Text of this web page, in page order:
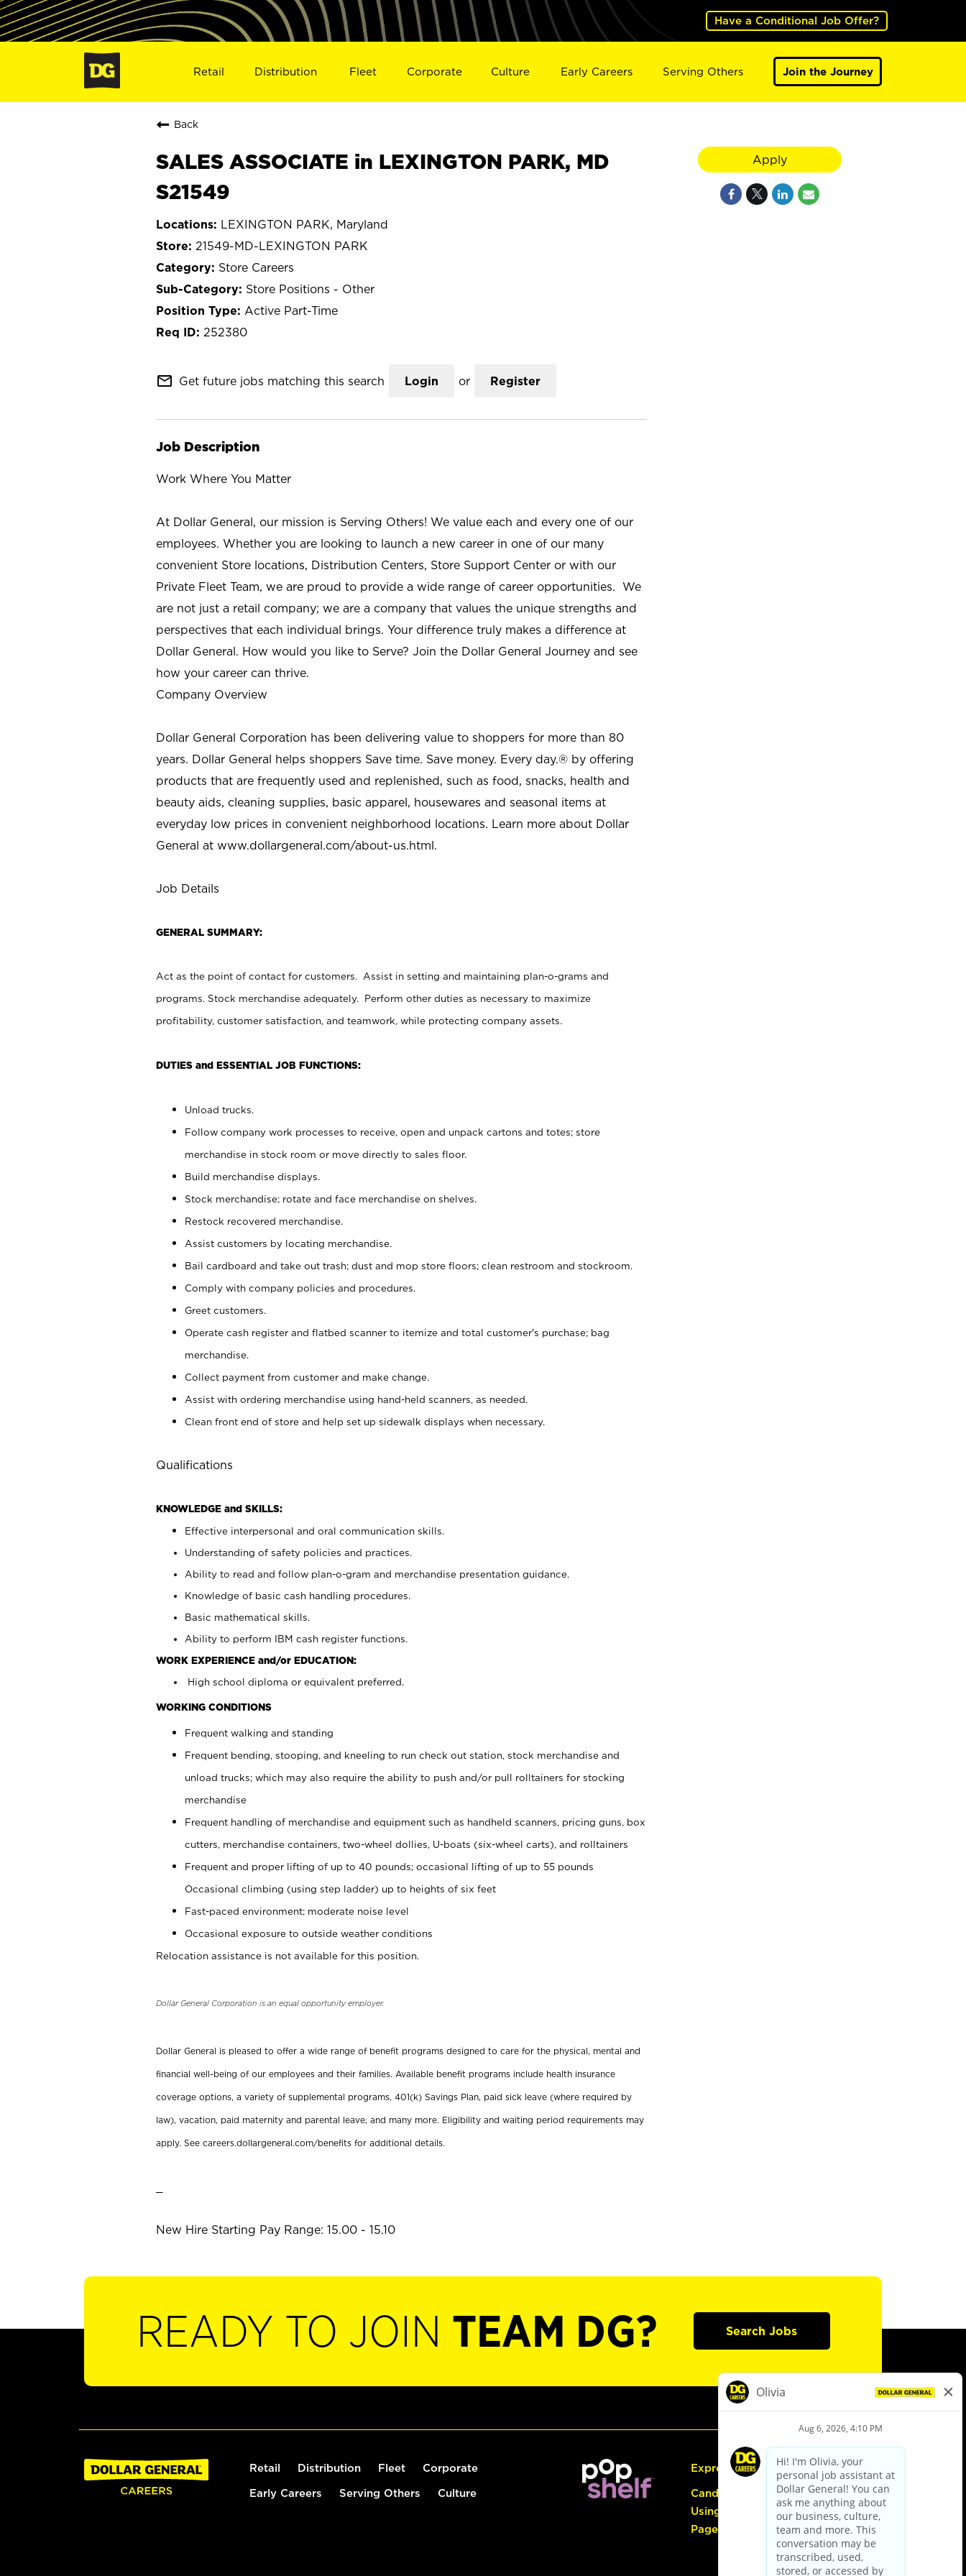
Have a Conditional Job Offer?
Retail Distribution Fleet Corporate Culture Early Careers Serving Others Join the Journey
Back
SALES ASSOCIATE in LEXINGTON PARK, MD
S21549
LEXINGTON PARK, Maryland
21549-MD-LEXINGTON PARK
Store Careers
Store Positions - Other
Active Part-Time
252380
mail_outline Get future jobs matching this search Login or Register
Job Description
Work Where You Matter
At Dollar General, our mission is Serving Others! We value each and every one of our
employees. Whether you are looking to launch a new career in one of our many
convenient Store locations, Distribution Centers, Store Support Center or with our
Private Fleet Team, we are proud to provide a wide range of career opportunities. We
are not just a retail company; we are a company that values the unique strengths and
perspectives that each individual brings. Your difference truly makes a difference at
Dollar General. How would you like to Serve? Join the Dollar General Journey and see
how your career can thrive.
Company Overview
Dollar General Corporation has been delivering value to shoppers for more than 80
years. Dollar General helps shoppers Save time. Save money. Every day.® by offering
products that are frequently used and replenished, such as food, snacks, health and
beauty aids, cleaning supplies, basic apparel, housewares and seasonal items at
everyday low prices in convenient neighborhood locations. Learn more about Dollar
General at www.dollargeneral.com/about-us.html.
Job Details
GENERAL SUMMARY:
Act as the point of contact for customers. Assist in setting and maintaining plan-o-grams and
programs. Stock merchandise adequately. Perform other duties as necessary to maximize
profitability, customer satisfaction, and teamwork, while protecting company assets.
DUTIES and ESSENTIAL JOB FUNCTIONS:
Unload trucks.
Follow company work processes to receive, open and unpack cartons and totes; store
merchandise in stock room or move directly to sales floor.
Build merchandise displays.
Stock merchandise; rotate and face merchandise on shelves.
Restock recovered merchandise.
Assist customers by locating merchandise.
Bail cardboard and take out trash; dust and mop store floors; clean restroom and stockroom.
Comply with company policies and procedures.
Greet customers.
Operate cash register and flatbed scanner to itemize and total customer's purchase; bag
merchandise.
Collect payment from customer and make change.
Assist with ordering merchandise using hand-held scanners, as needed.
Clean front end of store and help set up sidewalk displays when necessary.
Qualifications
KNOWLEDGE and SKILLS:
Effective interpersonal and oral communication skills.
Understanding of safety policies and practices.
Ability to read and follow plan-o-gram and merchandise presentation guidance.
Knowledge of basic cash handling procedures.
Basic mathematical skills.
Ability to perform IBM cash register functions.
WORK EXPERIENCE and/or EDUCATION:
High school diploma or equivalent preferred.
WORKING CONDITIONS
Frequent walking and standing
Frequent bending, stooping, and kneeling to run check out station, stock merchandise and
unload trucks; which may also require the ability to push and/or pull rolltainers for stocking
merchandise
Frequent handling of merchandise and equipment such as handheld scanners, pricing guns, box
cutters, merchandise containers, two-wheel dollies, U-boats (six-wheel carts), and rolltainers
Frequent and proper lifting of up to 40 pounds; occasional lifting of up to 55 pounds
Occasional climbing (using step ladder) up to heights of six feet
Fast-paced environment; moderate noise level
Occasional exposure to outside weather conditions
Relocation assistance is not available for this position.
Dollar General Corporation is an equal opportunity employer.
Dollar General is pleased to offer a wide range of benefit programs designed to care for the physical, mental and
financial well-being of our employees and their families. Available benefit programs include health insurance
coverage options, a variety of supplemental programs, 401(k) Savings Plan, paid sick leave (where required by
law), vacation, paid maternity and parental leave, and many more. Eligibility and waiting period requirements may
apply. See careers.dollargeneral.com/benefits for additional details.
New Hire Starting Pay Range: 15.00 - 15.10
Apply
READY TO JOIN TEAM DG? Search Jobs
Retail Distribution Fleet Corporate
Early Careers Serving Others Culture
Express Hiring
Candidate Guide:
Using the Careers
Page